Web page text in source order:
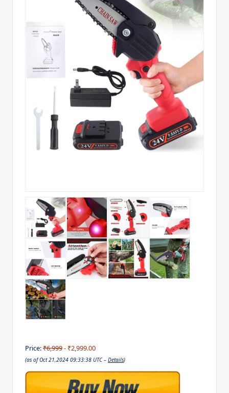
Price:₹6,999- ₹2,999.00
(as of Oct 21,2024 09:33:38 UTC – Details)